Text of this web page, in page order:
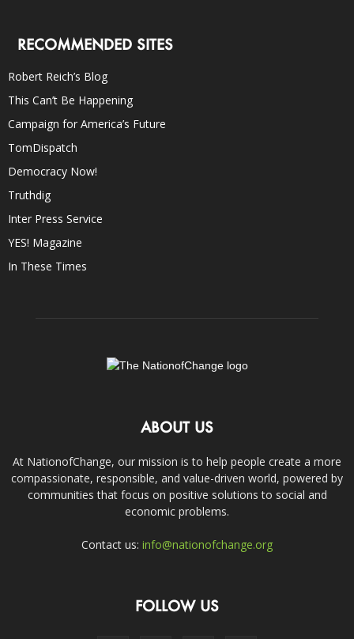
RECOMMENDED SITES
Robert Reich’s Blog
This Can’t Be Happening
Campaign for America’s Future
TomDispatch
Democracy Now!
Truthdig
Inter Press Service
YES! Magazine
In These Times
ABOUT US
At NationofChange, our mission is to help people create a more
compassionate, responsible, and value-driven world, powered by
communities that focus on positive solutions to social and
economic problems.
Contact us: info@nationofchange.org
FOLLOW US